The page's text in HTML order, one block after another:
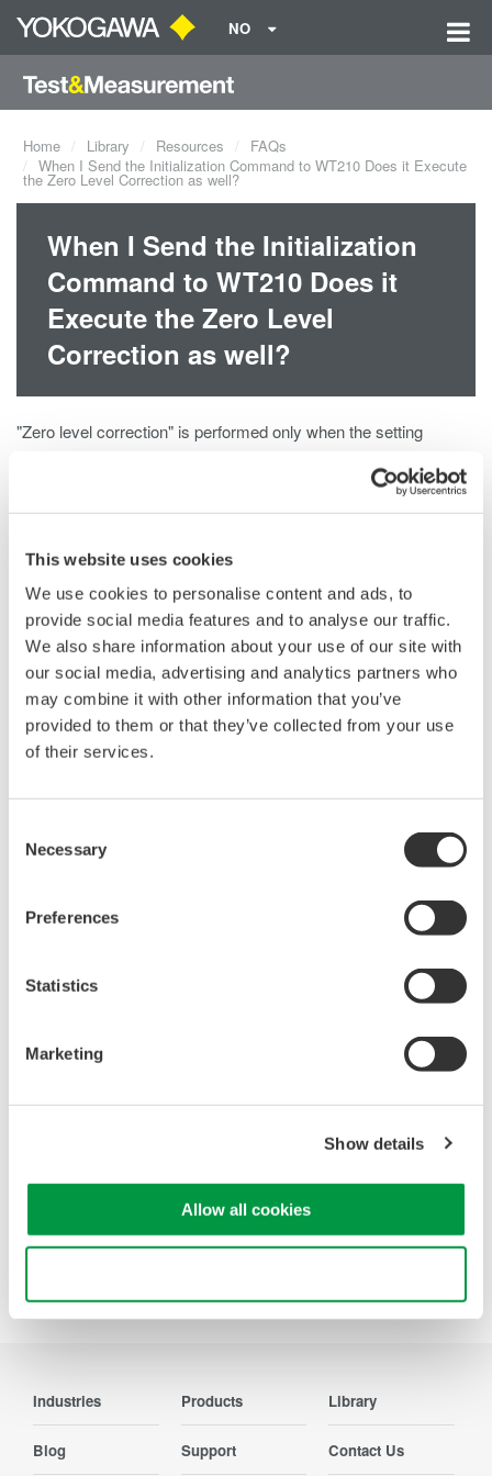
This website uses cookies
We use cookies to personalise content and ads, to
provide social media features and to analyse our traffic.
We also share information about your use of our site with
our social media, advertising and analytics partners who
may combine it with other information that you’ve
provided to them or that they’ve collected from your use
of their services.
Selection
Necessary
Preferences
Statistics
Marketing
Show details
Allow all cookies
NO
Home Library Resources
FAQs
When I Send the Initialization Command to WT210 Does it Execute
the Zero Level Correction as well?
When I Send the Initialization
Command to WT210 Does it
Execute the Zero Level
Correction as well?
"Zero level correction" is performed only when the setting
Switching the current range.
Switching the filter setting.
Related Products & Solutions
Meters
efficiency, harmonics, and power
compliance and confident design of energy-efficient
WT200 Digital Power Meter
(253421)
Industries Products Library
Blog Support Contact Us